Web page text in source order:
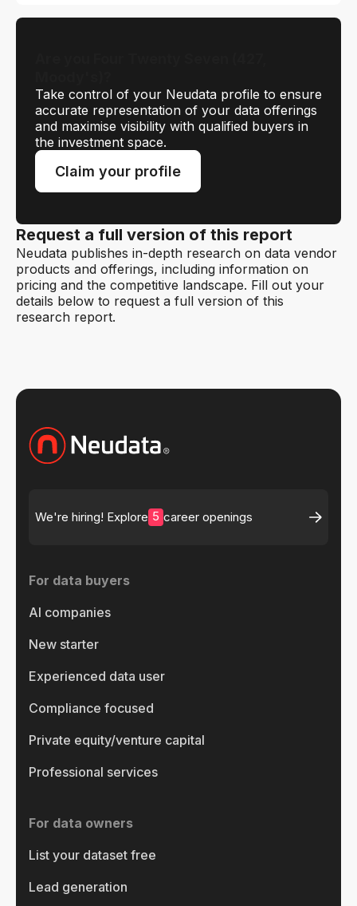
Take control of your Neudata profile to ensure
accurate representation of your data offerings
and maximise visibility with qualified buyers in
the investment space.
Claim your profile
Request a full version of this report
Neudata publishes in-depth research on data vendor
products and offerings, including information on
pricing and the competitive landscape. Fill out your
details below to request a full version of this
research report.
We're hiring! Explore 5 career openings
For data buyers
AI companies
New starter
Experienced data user
Compliance focused
Private equity/venture capital
Professional services
For data owners
List your dataset free
Lead generation